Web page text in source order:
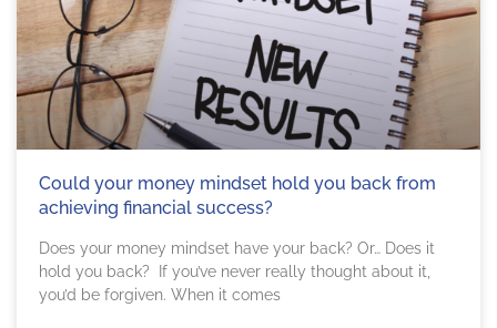
Could your money mindset hold you back from
achieving financial success?
Does your money mindset have your back? Or… Does it
hold you back? If you’ve never really thought about it,
you’d be forgiven. When it comes